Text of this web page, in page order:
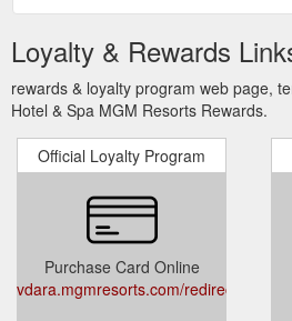
Loyalty & Rewards
rewards & loyalty program web page,
Hotel & Spa MGM Resorts Rewards.
Official Loyalty Program
Purchase Card Online
vdara.mgmresorts.com/redirect/